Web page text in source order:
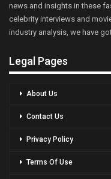
news and insights in these
celebrity interviews and
industry analysis, we have
Legal Pages
About Us
Contact Us
Privacy Policy
Terms Of Use